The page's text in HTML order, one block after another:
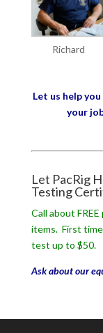
Richard
Let us help
your
Let PacRig
Testing
Call about
items. First
test up to $50.
Ask about our